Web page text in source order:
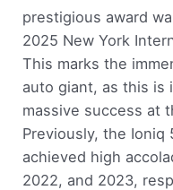
prestigious award
2025 New York
This marks the
auto giant, as this
massive success at
Previously, the Ioniq
achieved high
2022, and 2023,